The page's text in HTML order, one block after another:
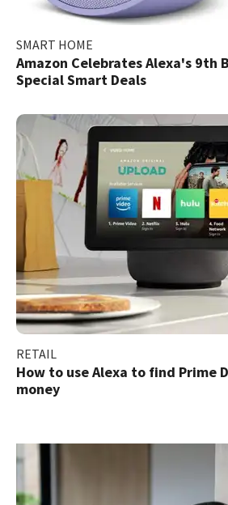
SMART HOME
Amazon Celebrates Alexa's 9th
Special Smart Deals
RETAIL
How to use Alexa to find Prime
money